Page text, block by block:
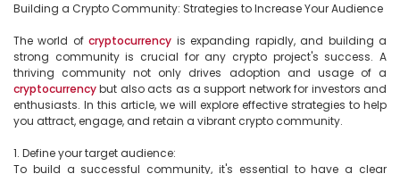
Building a Crypto Community: Strategies to Increase Your Audience
The world of cryptocurrency is expanding rapidly, and building a
strong community is crucial for any crypto project's success. A
cryptocurrency but also acts as a support network for investors and
enthusiasts. In this article, we will explore effective strategies to help
you attract, engage, and retain a vibrant crypto community.
1. Define your target audience:
To build a successful community, it's essential to have a clear